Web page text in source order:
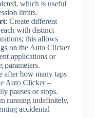
which is useful
limits.
: Create different
with distinct
this allows
on the Auto Clicker
applications or
parameters.
after how many taps
Auto Clicker –
pauses or stops.
running indefinitely,
accidental